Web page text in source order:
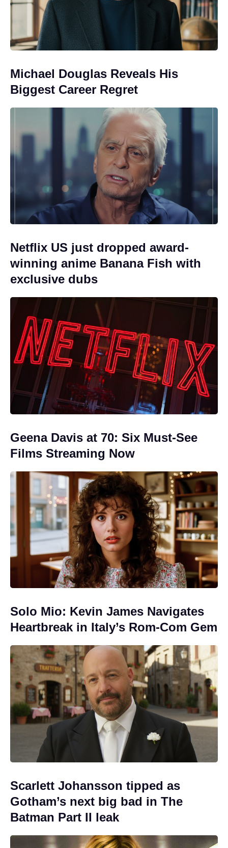
Michael Douglas Reveals His
Biggest Career Regret
Netflix US just dropped award-
winning anime Banana Fish with
exclusive dubs
Geena Davis at 70: Six Must-See
Films Streaming Now
Solo Mio: Kevin James Navigates
Heartbreak in Italy’s Rom-Com Gem
Scarlett Johansson tipped as
Gotham’s next big bad in The
Batman Part II leak